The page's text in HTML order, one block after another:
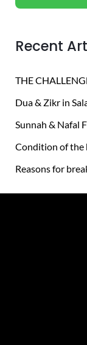
h
o
r
Recent
THE
Dua & Zikr in
Sunnah & Nafal
Condition of the
Reasons for